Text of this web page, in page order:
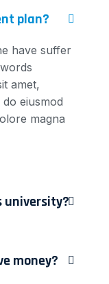
plan?
have suffer
amet,
eiusmod
magna
university?
money?